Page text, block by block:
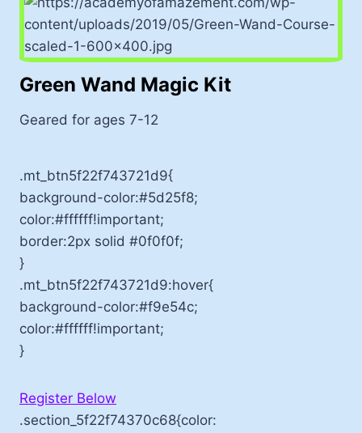
Green Wand Magic Kit
Geared for ages 7-12
.mt_btn5f22f743721d9{
background-color:#5d25f8;
color:#ffffff!important;
border:2px solid #0f0f0f;
}
.mt_btn5f22f743721d9:hover{
background-color:#f9e54c;
color:#ffffff!important;
}
Register Below
.section_5f22f74370c68{color: